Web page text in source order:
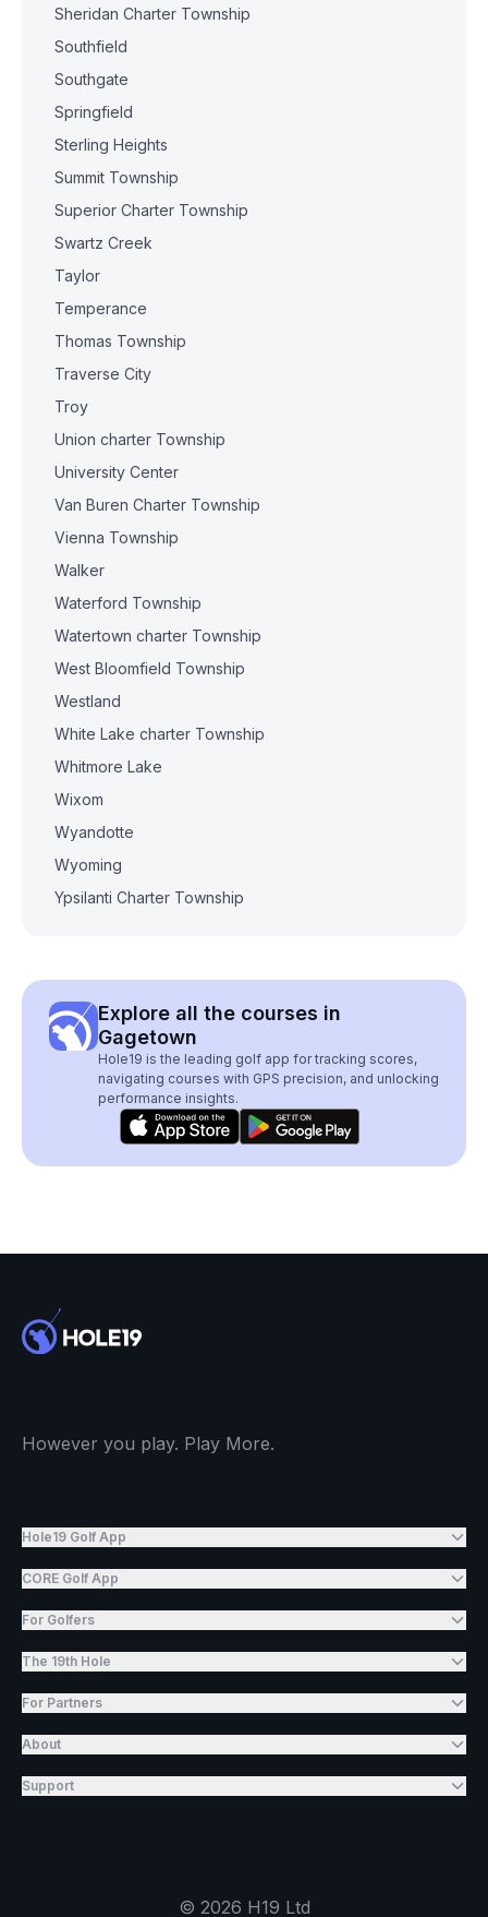
Sheridan Charter Township
Southfield
Southgate
Springfield
Sterling Heights
Summit Township
Superior Charter Township
Swartz Creek
Taylor
Temperance
Thomas Township
Traverse City
Troy
Union charter Township
University Center
Van Buren Charter Township
Vienna Township
Walker
Waterford Township
Watertown charter Township
West Bloomfield Township
Westland
White Lake charter Township
Whitmore Lake
Wixom
Wyandotte
Wyoming
Ypsilanti Charter Township
Explore all the courses in
Gagetown
Hole19 is the leading golf app for tracking scores,
navigating courses with GPS precision, and unlocking
performance insights.
However you play. Play More.
Hole19 Golf App
CORE Golf App
For Golfers
The 19th Hole
For Partners
About
Support
© 2026 H19 Ltd